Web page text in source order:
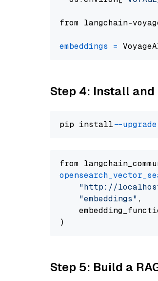
from langchain-
embeddings =
Step 4: Install and
pip install --upgrade
from
"http://
"embeddings" ,
Step 5: Build a